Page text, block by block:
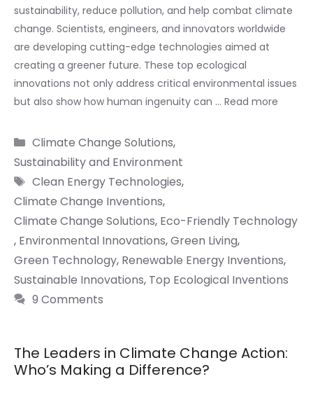
sustainability, reduce pollution, and help combat climate
change. Scientists, engineers, and innovators worldwide
are developing cutting-edge technologies aimed at
creating a greener future. These top ecological
innovations not only address critical environmental issues
but also show how human ingenuity can … Read more
Categories
Climate Change Solutions,
Sustainability and Environment
Tags
Clean Energy Technologies,
Climate Change Inventions,
Climate Change Solutions, Eco-Friendly Technology
, Environmental Innovations,Green Living,
Green Technology, Renewable Energy Inventions,
Sustainable Innovations, Top Ecological Inventions
9 Comments
The Leaders in Climate Change Action:
Who’s Making a Difference?